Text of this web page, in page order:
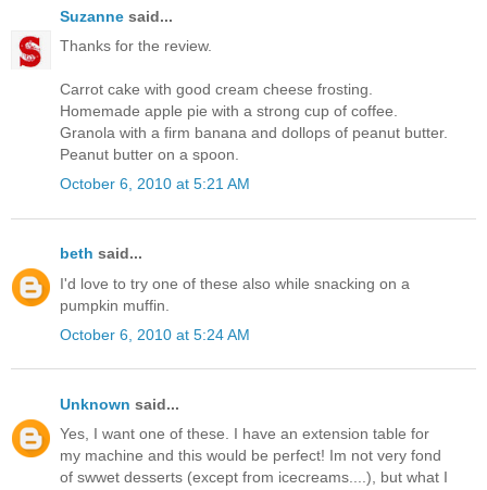
Suzanne said...
Thanks for the review.
Carrot cake with good cream cheese frosting.
Homemade apple pie with a strong cup of coffee.
Granola with a firm banana and dollops of peanut butter.
Peanut butter on a spoon.
October 6, 2010 at 5:21 AM
beth said...
I'd love to try one of these also while snacking on a
pumpkin muffin.
October 6, 2010 at 5:24 AM
Unknown said...
Yes, I want one of these. I have an extension table for
my machine and this would be perfect! Im not very fond
of swwet desserts (except from icecreams....), but what I